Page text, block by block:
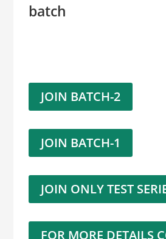
batch
JOIN BATCH-2
JOIN BATCH-1
JOIN ONLY TEST
FOR MORE DETAILS